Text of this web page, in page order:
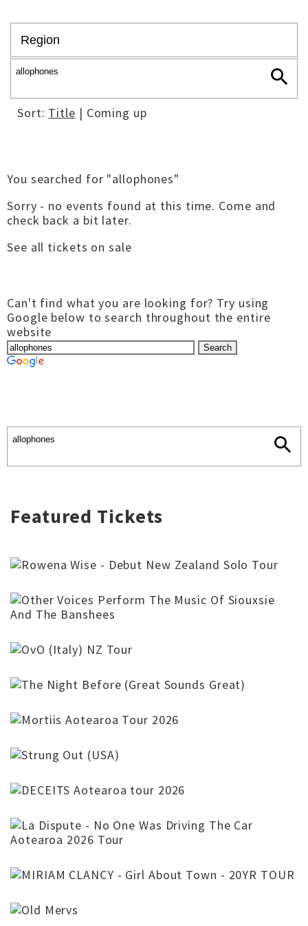
Sort: Title | Coming up
You searched for "allophones"
Sorry - no events found at this time. Come and
check back a bit later.
See all tickets on sale
Can't find what you are looking for? Try using
Google below to search throughout the entire
website
Featured Tickets